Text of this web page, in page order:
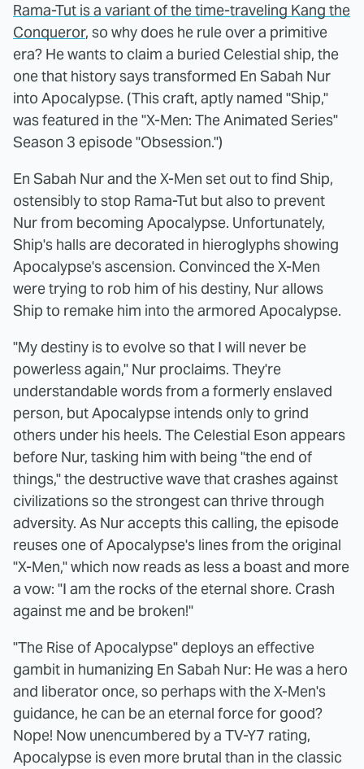
Rama-Tut is a variant of the time-traveling Kang the
Conqueror, so why does he rule over a primitive
era? He wants to claim a buried Celestial ship, the
one that history says transformed En Sabah Nur
into Apocalypse. (This craft, aptly named "Ship,"
was featured in the "X-Men: The Animated Series"
Season 3 episode "Obsession.")
En Sabah Nur and the X-Men set out to find Ship,
ostensibly to stop Rama-Tut but also to prevent
Nur from becoming Apocalypse. Unfortunately,
Ship's halls are decorated in hieroglyphs showing
Apocalypse's ascension. Convinced the X-Men
were trying to rob him of his destiny, Nur allows
Ship to remake him into the armored Apocalypse.
"My destiny is to evolve so that I will never be
powerless again," Nur proclaims. They're
understandable words from a formerly enslaved
person, but Apocalypse intends only to grind
others under his heels. The Celestial Eson appears
before Nur, tasking him with being "the end of
things," the destructive wave that crashes against
civilizations so the strongest can thrive through
adversity. As Nur accepts this calling, the episode
reuses one of Apocalypse's lines from the original
"X-Men," which now reads as less a boast and more
a vow: "I am the rocks of the eternal shore. Crash
against me and be broken!"
"The Rise of Apocalypse" deploys an effective
gambit in humanizing En Sabah Nur: He was a hero
and liberator once, so perhaps with the X-Men's
guidance, he can be an eternal force for good?
Nope! Now unencumbered by a TV-Y7 rating,
Apocalypse is even more brutal than in the classic